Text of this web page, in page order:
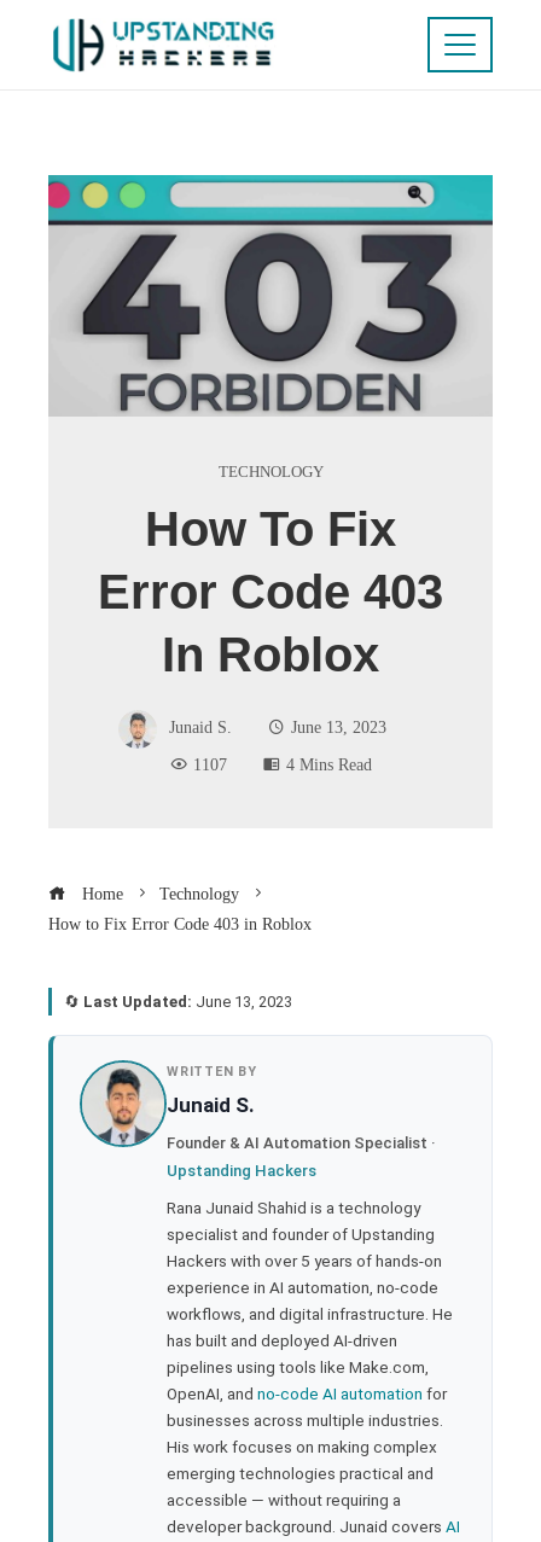
TECHNOLOGY
How To Fix
Error Code 403
In Roblox
Junaid S.
June 13, 2023
1107
4 Mins Read
Home
Technology
How to Fix Error Code 403 in Roblox
🔄 Last Updated: June 13, 2023
WRITTEN BY
Junaid S.
Founder & AI Automation Specialist ·
Upstanding Hackers
Rana Junaid Shahid is a technology
specialist and founder of Upstanding
Hackers with over 5 years of hands-on
experience in AI automation, no-code
workflows, and digital infrastructure. He
has built and deployed AI-driven
pipelines using tools like Make.com,
OpenAI, and no-code AI automation for
businesses across multiple industries.
His work focuses on making complex
emerging technologies practical and
accessible — without requiring a
developer background. Junaid covers AI